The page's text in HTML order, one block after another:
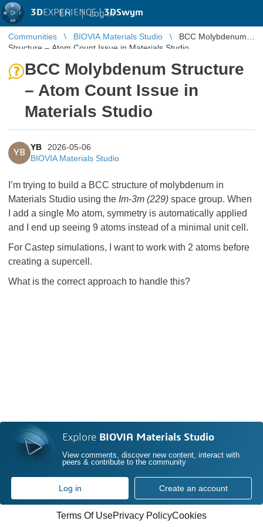
3DEXPERIENCE |3DSwym
EN | Log in
Communities BIOVIA Materials Studio
BCC Molybdenum
Structure – Atom Count Issue in Materials Studio
BCC Molybdenum Structure
– Atom Count Issue in
Materials Studio
YB
YB
2026-05-06
BIOVIA Materials Studio
I’m trying to build a BCC structure of molybdenum in
Materials Studio using the Im-3m (229) space group. When
I add a single Mo atom, symmetry is automatically applied
and I end up seeing 9 atoms instead of a minimal unit cell.
For Castep simulations, I want to work with 2 atoms before
creating a supercell.
What is the correct approach to handle this?
Explore BIOVIA Materials Studio
View comments, discover new content, interact with
peers & contribute to the community
Log in Create an account
Terms Of UsePrivacy PolicyCookies